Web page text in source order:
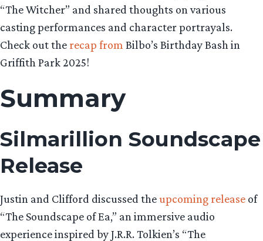
“The Witcher” and shared thoughts on various
casting performances and character portrayals.
Check out the recap from Bilbo’s Birthday Bash in
Griffith Park 2025!
Summary
Silmarillion Soundscape
Release
Justin and Clifford discussed theupcoming release of
“The Soundscape of Ea,” an immersive audio
experience inspired by J.R.R. Tolkien’s “The